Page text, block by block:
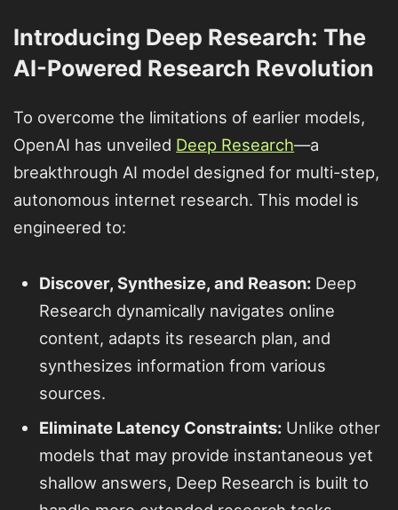
Introducing Deep Research: The
AI-Powered Research Revolution
To overcome the limitations of earlier models,
OpenAI has unveiled Deep Research—a
breakthrough AI model designed for multi-step,
autonomous internet research. This model is
engineered to:
Discover, Synthesize, and Reason: Deep
Research dynamically navigates online
content, adapts its research plan, and
synthesizes information from various
sources.
Eliminate Latency Constraints: Unlike other
models that may provide instantaneous yet
shallow answers, Deep Research is built to